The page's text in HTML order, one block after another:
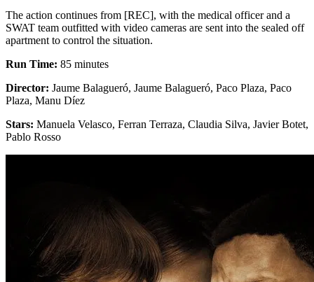
The action continues from [REC], with the medical officer and a
SWAT team outfitted with video cameras are sent into the sealed off
apartment to control the situation.
Run Time: 85 minutes
Director: Jaume Balagueró, Jaume Balagueró, Paco Plaza, Paco
Plaza, Manu Díez
Stars: Manuela Velasco, Ferran Terraza, Claudia Silva, Javier Botet,
Pablo Rosso